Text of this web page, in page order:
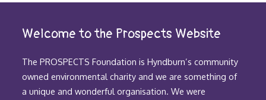
Welcome to the Prospects Website
The PROSPECTS Foundation is Hyndburn’s community
owned environmental charity and we are something of
a unique and wonderful organisation. We were